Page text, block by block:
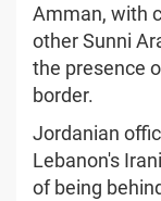
Amman, with
other Sunni
the presence
border.
Jordanian
Lebanon's
of being